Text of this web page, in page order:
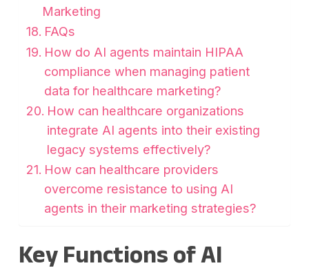
Marketing
FAQs
How do AI agents maintain HIPAA
compliance when managing patient
data for healthcare marketing?
How can healthcare organizations
integrate AI agents into their existing
legacy systems effectively?
How can healthcare providers
overcome resistance to using AI
agents in their marketing strategies?
Key Functions of AI